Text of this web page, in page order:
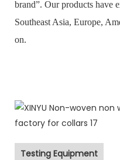
brand”. Our products have
Southeast Asia, Europe,
on.
Testing Equipment